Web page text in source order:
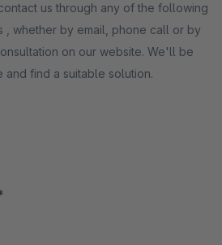
us through any of the following
, whether by email, phone call or by
on our website. We'll be
find a suitable solution.